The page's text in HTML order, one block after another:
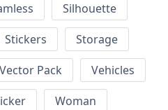
Silhouette
Stickers
Storage
Vector Pack
Vehicles
Woman